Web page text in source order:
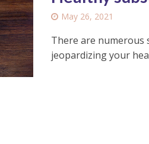
May 26, 2021
There are numerous
jeopardizing your